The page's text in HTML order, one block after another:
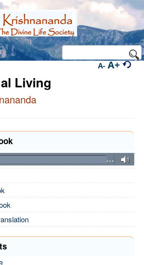
A- A+
Living
…